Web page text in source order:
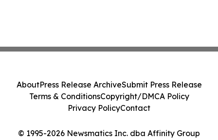
© 1995-2026 Newsmatics Inc. dba Affinity Group
AboutPress Release ArchiveSubmit Press Release
Terms & ConditionsCopyright/DMCA Policy
Privacy PolicyContact